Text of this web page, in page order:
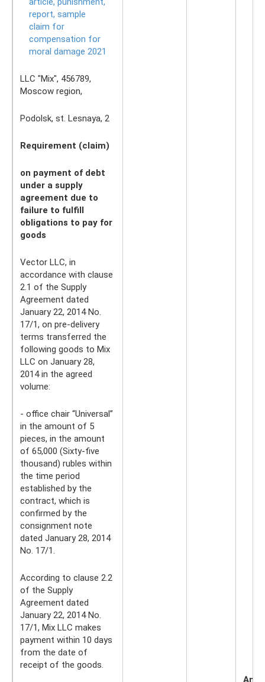
report, sample
claim for
compensation for
moral damage 2021
LLC "Mix", 456789,
Moscow region,
Podolsk, st. Lesnaya, 2
Requirement (claim)
on payment of debt
under a supply
agreement due to
failure to fulfill
obligations to pay for
goods
Vector LLC, in
accordance with clause
2.1 of the Supply
Agreement dated
January 22, 2014 No.
17/1, on pre-delivery
terms transferred the
following goods to Mix
LLC on January 28,
2014 in the agreed
volume:
- office chair “Universal”
in the amount of 5
pieces, in the amount
of 65,000 (Sixty-five
thousand) rubles within
the time period
established by the
contract, which is
confirmed by the
consignment note
dated January 28, 2014
No. 17/1.
According to clause 2.2
of the Supply
Agreement dated
January 22, 2014 No.
17/1, Mix LLC makes
payment within 10 days
from the date of
receipt of the goods.